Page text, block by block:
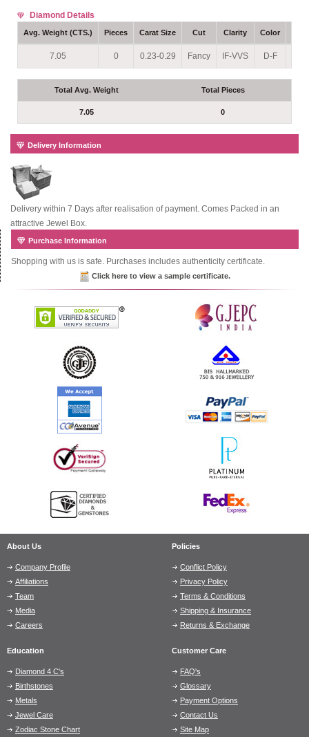
Diamond Details
Avg. Weight (CTS.) Pieces Carat Size Cut Clarity Color
7.05 0 0.23-0.29 Fancy IF-VVS D-F
Total Avg. Weight Total Pieces
7.05 0
Delivery Information
Delivery within 7 Days after realisation of payment. Comes Packed in an
attractive Jewel Box.
Purchase Information
Shopping with us is safe. Purchases includes authenticity certificate.
Click here to view a sample certificate.
About Us
Company Profile
Affiliations
Team
Media
Careers
Policies
Conflict Policy
Privacy Policy
Terms & Conditions
Shipping & Insurance
Returns & Exchange
Education
Diamond 4 C's
Birthstones
Metals
Jewel Care
Zodiac Stone Chart
Customer Care
FAQ's
Glossary
Payment Options
Contact Us
Site Map